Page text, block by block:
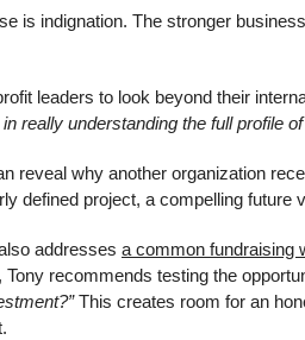
is indignation. The stronger
leaders to look beyond their
really understanding the full profile
reveal why another organization
defined project, a compelling
addresses a common fundraising
recommends testing the
This creates room for an